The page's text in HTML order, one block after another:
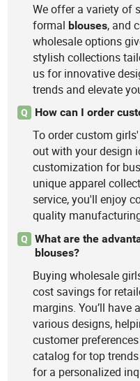
We offer a variety of
formalblouses, and
wholesale options
stylish collections
us for innovative
trends and elevate
Q How can I order
To order custom
out with your design
customization for
unique apparel
service, you'll enjoy
quality
Q
What are the
blouses?
Buying wholesale
cost savings for
margins. You’ll have
various designs,
customer
catalog for top
for a personalized